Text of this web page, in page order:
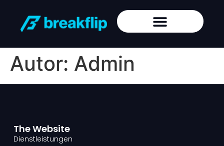
Autor: Admin
The Website​
Dienstleistungen